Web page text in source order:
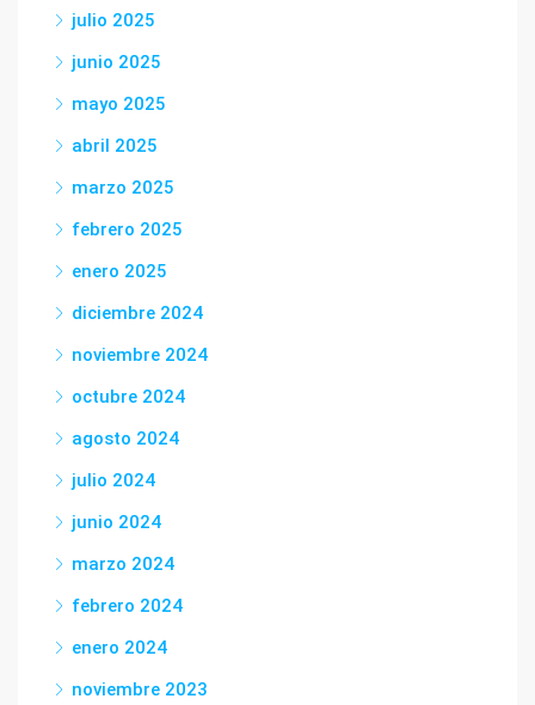
julio 2025
junio 2025
mayo 2025
abril 2025
marzo 2025
febrero 2025
enero 2025
diciembre 2024
noviembre 2024
octubre 2024
agosto 2024
julio 2024
junio 2024
marzo 2024
febrero 2024
enero 2024
noviembre 2023